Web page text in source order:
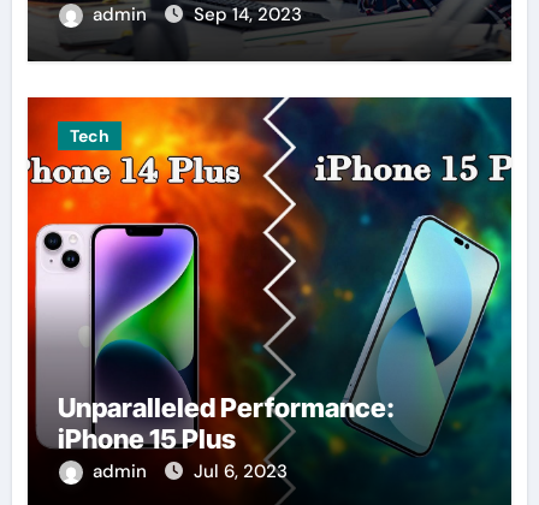
admin Sep 14, 2023
Tech
Unparalleled Performance:
iPhone 15 Plus
admin Jul 6, 2023